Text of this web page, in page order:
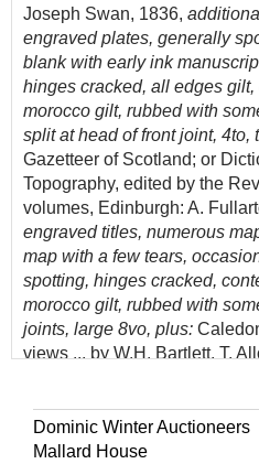
Joseph Swan, 1836,
engraved plates, generally
blank with early ink
hinges cracked, all edges
morocco gilt, rubbed with
split at head of front joint, 4to,
Gazetteer of Scotland; or
Topography, edited by the
volumes, Edinburgh: A.
engraved titles, numerous
map with a few tears,
spotting, hinges cracked,
morocco gilt, rubbed with
joints, large 8vo, plus:
views ... by W.H. Bartlett, T.
engraved map, numerous
spotting and marks, mainly to
Dominic Winter Auctioneers
Mallard House